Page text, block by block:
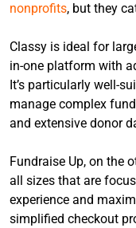
nonprofits, but they
Classy is ideal for
in-one platform with
It’s particularly well-
manage complex
and extensive donor
Fundraise Up, on the
all sizes that are
experience and
simplified checkout